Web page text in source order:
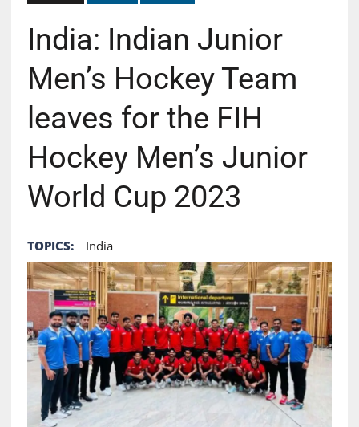
India: Indian Junior
Men’s Hockey Team
leaves for the FIH
Hockey Men’s Junior
World Cup 2023
TOPICS: India